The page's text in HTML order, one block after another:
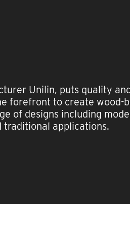
Unilin, puts quality
forefront to create wood-
of designs including
traditional applications.